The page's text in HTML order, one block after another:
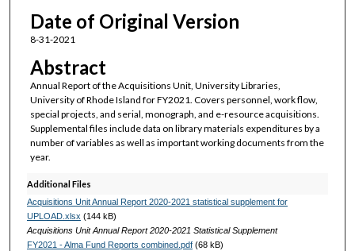
Date of Original Version
8-31-2021
Abstract
Annual Report of the Acquisitions Unit, University Libraries,
University of Rhode Island for FY2021. Covers personnel, work flow,
special projects, and serial, monograph, and e-resource acquisitions.
Supplemental files include data on library materials expenditures by a
number of variables as well as important working documents from the
year.
Additional Files
Acquisitions Unit Annual Report 2020-2021 statistical supplement for
UPLOAD.xlsx (144 kB)
Acquisitions Unit Annual Report 2020-2021 Statistical Supplement
FY2021 - Alma Fund Reports combined.pdf(68 kB)